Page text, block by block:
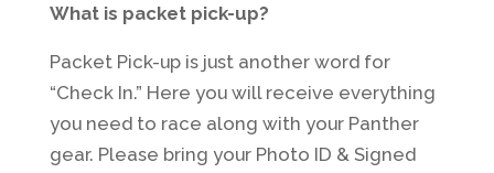
What is packet pick-up?
Packet Pick-up is just another word for
“Check In.” Here you will receive everything
you need to race along with your Panther
gear. Please bring your Photo ID & Signed